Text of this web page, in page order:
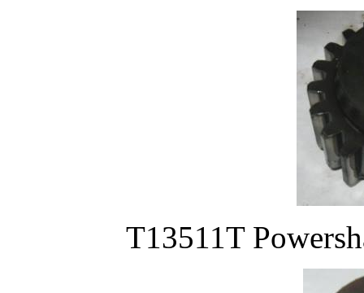
T13511T